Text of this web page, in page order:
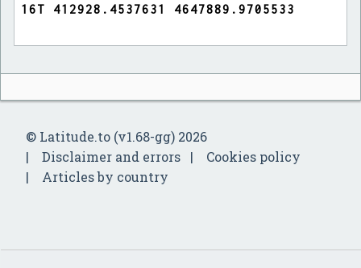
© Latitude.to (v1.68-gg) 2026
Disclaimer and errors
Cookies policy
Articles by country